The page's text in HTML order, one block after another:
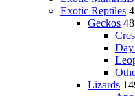
Exotic Reptiles
Geckos
Day
Lizards